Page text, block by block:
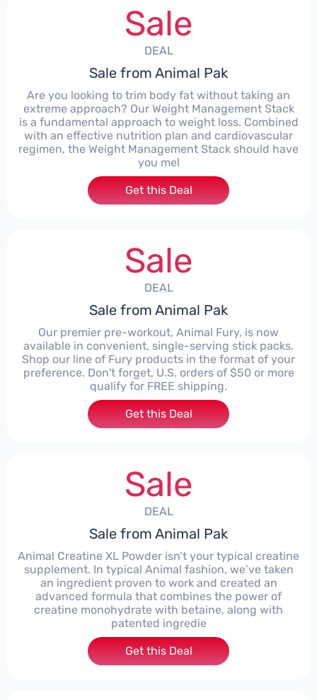
Sale
DEAL
Sale from Animal Pak
Are you looking to trim body fat without taking an
extreme approach? Our Weight Management Stack
is a fundamental approach to weight loss. Combined
with an effective nutrition plan and cardiovascular
regimen, the Weight Management Stack should have
you mel
Get this Deal
Sale
DEAL
Sale from Animal Pak
Our premier pre-workout, Animal Fury, is now
available in convenient, single-serving stick packs.
Shop our line of Fury products in the format of your
preference. Don't forget, U.S. orders of $50 or more
qualify for FREE shipping.
Get this Deal
Sale
DEAL
Sale from Animal Pak
Animal Creatine XL Powder isn’t your typical creatine
supplement. In typical Animal fashion, we’ve taken
an ingredient proven to work and created an
advanced formula that combines the power of
creatine monohydrate with betaine, along with
patented ingredie
Get this Deal